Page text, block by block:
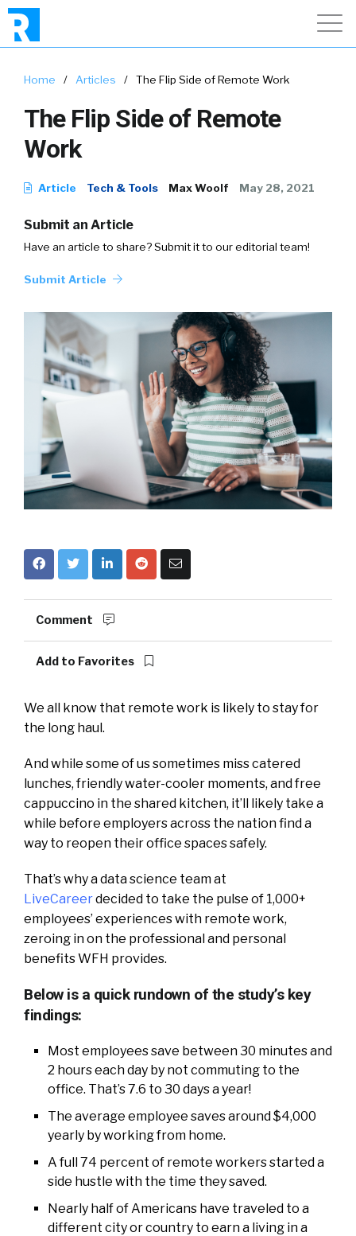
Home / Articles / The Flip Side of Remote Work
The Flip Side of Remote
Work
Article Tech & Tools Max Woolf May 28, 2021
Submit an Article
Have an article to share? Submit it to our editorial team!
Submit Article
Comment
Add to Favorites
We all know that remote work is likely to stay for
the long haul.
And while some of us sometimes miss catered
lunches, friendly water-cooler moments, and free
cappuccino in the shared kitchen, it’ll likely take a
while before employers across the nation find a
way to reopen their office spaces safely.
That’s why a data science team at
LiveCareerdecided to take the pulse of 1,000+
employees’ experiences with remote work,
zeroing in on the professional and personal
benefits WFH provides.
Below is a quick rundown of the study’s key
findings:
Most employees save between 30 minutes and
2 hours each day by not commuting to the
office. That’s 7.6 to 30 days a year!
The average employee saves around $4,000
yearly by working from home.
A full 74 percent of remote workers started a
side hustle with the time they saved.
Nearly half of Americans have traveled to a
different city or country to earn a living in a